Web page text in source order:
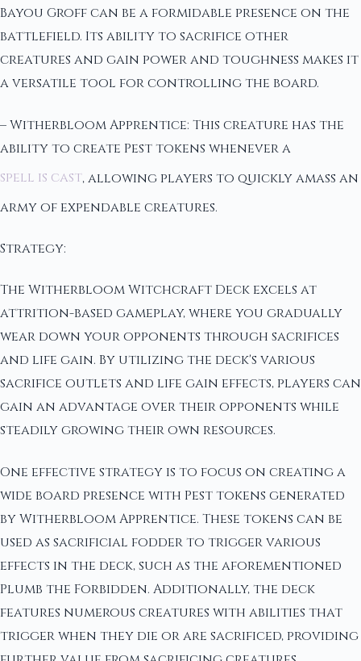
Bayou Groff can be a formidable presence on the
battlefield. Its ability to sacrifice other
creatures and gain power and toughness makes it
a versatile tool for controlling the board.
– Witherbloom Apprentice: This creature has the
ability to create Pest tokens whenever a
spell is cast, allowing players to quickly amass an
army of expendable creatures.
Strategy:
The Witherbloom Witchcraft Deck excels at
attrition-based gameplay, where you gradually
wear down your opponents through sacrifices
and life gain. By utilizing the deck's various
sacrifice outlets and life gain effects, players can
gain an advantage over their opponents while
steadily growing their own resources.
One effective strategy is to focus on creating a
wide board presence with Pest tokens generated
by Witherbloom Apprentice. These tokens can be
used as sacrificial fodder to trigger various
effects in the deck, such as the aforementioned
Plumb the Forbidden. Additionally, the deck
features numerous creatures with abilities that
trigger when they die or are sacrificed, providing